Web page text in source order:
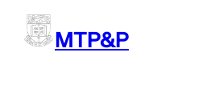
Skip
content MTP&P